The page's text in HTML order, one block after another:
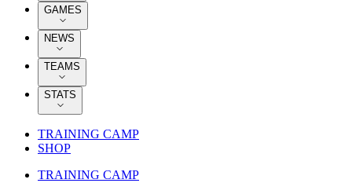
GAMES
NEWS
TEAMS
STATS
TRAINING CAMP
SHOP
TRAINING CAMP